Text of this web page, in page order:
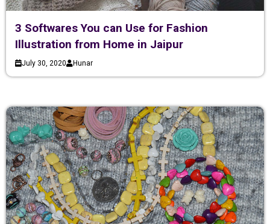
3 Softwares You can Use for Fashion
Illustration from Home in Jaipur
July 30, 2020 Hunar